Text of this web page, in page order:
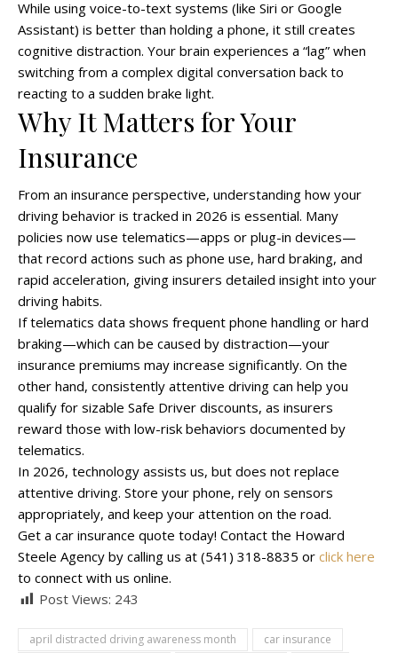
While using voice-to-text systems (like Siri or Google
Assistant) is better than holding a phone, it still creates
cognitive distraction. Your brain experiences a “lag” when
switching from a complex digital conversation back to
reacting to a sudden brake light.
Why It Matters for Your
Insurance
From an insurance perspective, understanding how your
driving behavior is tracked in 2026 is essential. Many
policies now use telematics—apps or plug-in devices—
that record actions such as phone use, hard braking, and
rapid acceleration, giving insurers detailed insight into your
driving habits.
If telematics data shows frequent phone handling or hard
braking—which can be caused by distraction—your
insurance premiums may increase significantly. On the
other hand, consistently attentive driving can help you
qualify for sizable Safe Driver discounts, as insurers
reward those with low-risk behaviors documented by
telematics.
In 2026, technology assists us, but does not replace
attentive driving. Store your phone, rely on sensors
appropriately, and keep your attention on the road.
Get a car insurance quote today! Contact the Howard
Steele Agency by calling us at (541) 318-8835 or click here
to connect with us online.
Post Views: 243
april distracted driving awareness month
car insurance